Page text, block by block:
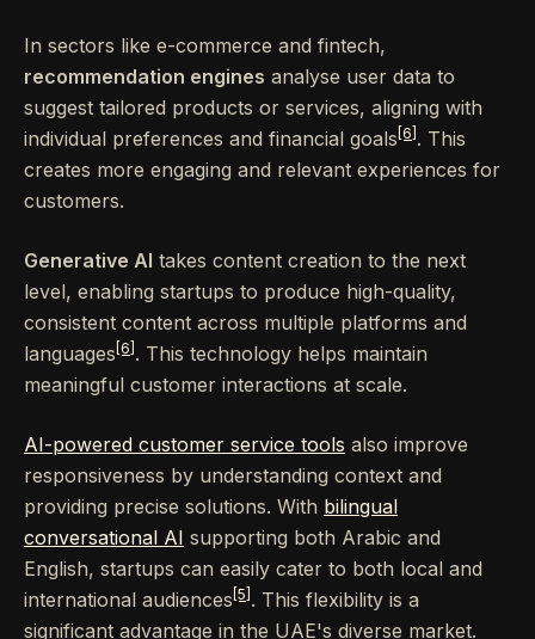
In sectors like e-commerce and fintech,
recommendation engines analyse user data to
suggest tailored products or services, aligning with
individual preferences and financial goals [6] . This
creates more engaging and relevant experiences for
customers.
Generative AI takes content creation to the next
level, enabling startups to produce high-quality,
consistent content across multiple platforms and
languages [6] . This technology helps maintain
meaningful customer interactions at scale.
AI-powered customer service tools also improve
responsiveness by understanding context and
providing precise solutions. With bilingual
conversational AI supporting both Arabic and
English, startups can easily cater to both local and
international audiences [5] . This flexibility is a
significant advantage in the UAE's diverse market.